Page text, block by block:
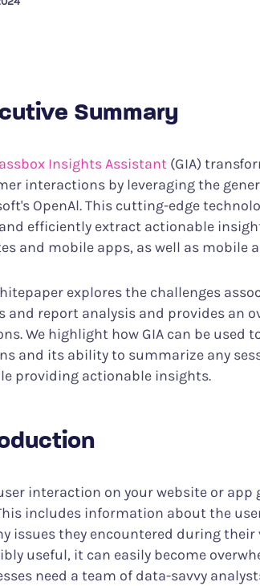
Analytics
Maps & Heatmaps Platform
Summary
Insights Assistant (GIA)
interactions by leveraging the
OpenAl. This cutting-edge
efficiently extract actionable
and mobile apps, as well as mobile
explores the challenges
and report analysis and provides an
We highlight how GIA can be used
and its ability to summarize any
providing actionable insights.
interaction on your website or app
includes information about the
issues they encountered during
useful, it can easily become
need a team of data-savvy